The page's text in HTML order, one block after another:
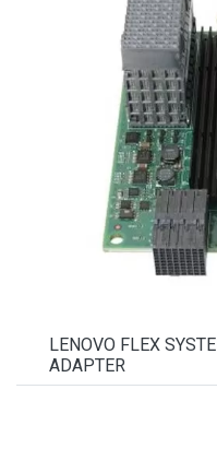
LENOVO FLEX
ADAPTER